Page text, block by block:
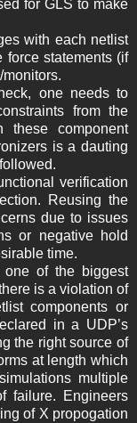
for GLS to make
with each netlist
force statements (if
one needs to
from the
component
is a dauting
verification
Reusing the
due to issues
or negative hold
time.
of the biggest
is a violation of
components or
in a UDP’s
the right source of
at length which
multiple
failure. Engineers
of X propogation